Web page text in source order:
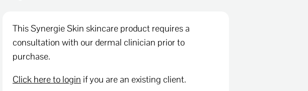
This Synergie Skin skincare product requires a
consultation with our dermal clinician prior to
purchase.
Click here to login if you are an existing client.